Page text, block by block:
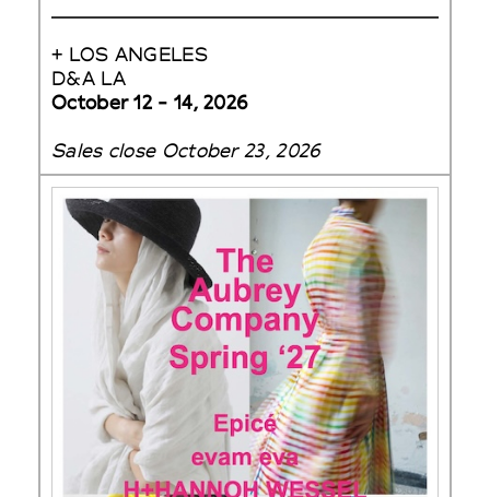
+ LOS ANGELES
D&A LA
October 12 - 14, 2026
Sales close October 23, 2026